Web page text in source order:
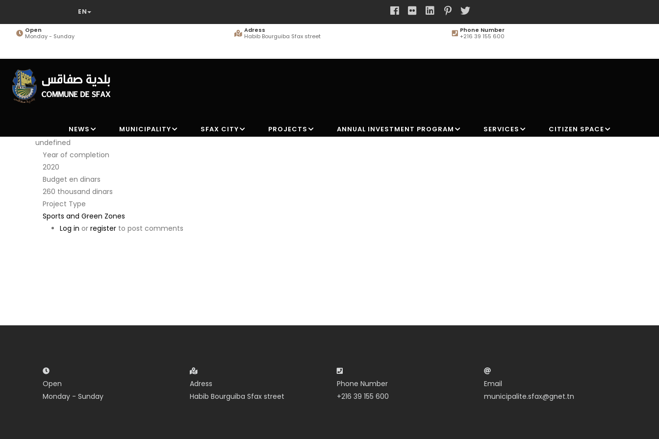
main
Open
Monday - Sunday
Adress
Habib Bourguiba Sfax street
Phone Number
+216 39 155 600
NAVIGATION
NEWS MUNICIPALITY SFAX CITY PROJECTS ANNUAL INVESTMENT PROGRAM SERVICES CITIZEN SPACE
undefined
Year of completion
2020
Budget en dinars
260 thousand dinars
Project Type
Sports and Green Zones
Log in or register to post comments
Open
Monday - Sunday
Adress
Habib Bourguiba Sfax street
Phone Number
+216 39 155 600
Email
municipalite.sfax@gnet.tn